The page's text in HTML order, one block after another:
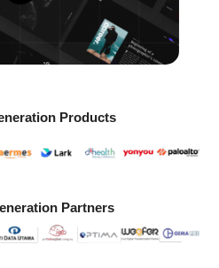
Products
Partners